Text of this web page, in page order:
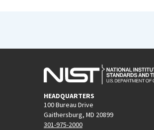
HEADQUARTERS
100 Bureau Drive
Gaithersburg, MD 20899
301-975-2000